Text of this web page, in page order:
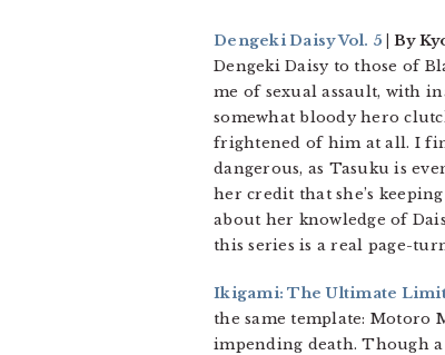
Dengeki Daisy Vol. 5 | By
Dengeki Daisy to those of
me of sexual assault, with
somewhat bloody hero
frightened of him at all. I
dangerous, as Tasuku is
her credit that she’s
about her knowledge of
this series is a real page-
Ikigami: The Ultimate
the same template: Motoro
impending death. Though